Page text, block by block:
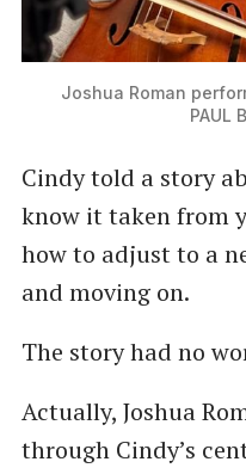
Joshua Roman
PAUL
Cindy told a story
know it taken from
how to adjust to a
and moving on.
The story had no
Actually, Joshua
through Cindy’s